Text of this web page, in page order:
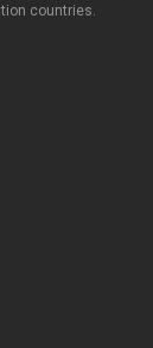
countries.